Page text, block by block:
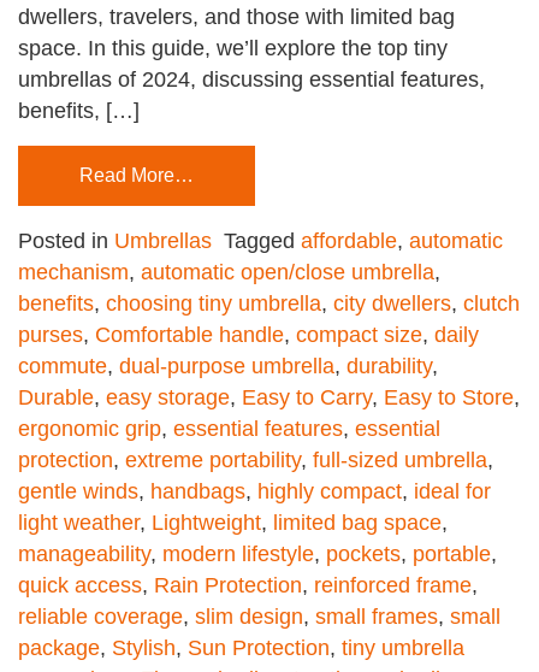
dwellers, travelers, and those with limited bag
space. In this guide, we’ll explore the top tiny
umbrellas of 2024, discussing essential features,
benefits, […]
Read More…
Posted in Umbrellas Tagged affordable, automatic
mechanism, automatic open/close umbrella,
benefits, choosing tiny umbrella, city dwellers, clutch
purses, Comfortable handle, compact size, daily
commute, dual-purpose umbrella, durability,
Durable, easy storage, Easy to Carry, Easy to Store,
ergonomic grip, essential features, essential
protection, extreme portability, full-sized umbrella,
gentle winds, handbags, highly compact, ideal for
light weather, Lightweight, limited bag space,
manageability, modern lifestyle, pockets, portable,
quick access, Rain Protection, reinforced frame,
reliable coverage, slim design, small frames, small
package, Stylish, Sun Protection, tiny umbrella